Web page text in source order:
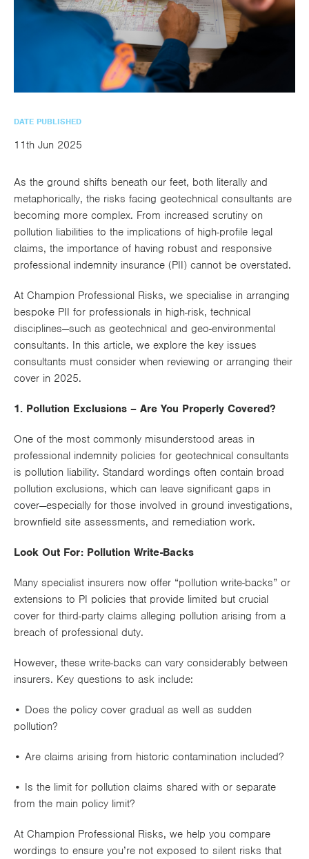
Accident
Marine
Cargo
Motor Fleet
Non-
OCIP
Hired In
Plant
Insurance
Indemnity
Project
Contract
Works
Public
Healthcare Cash
Plans
International
Private
Medical
Health
Dental Plans
Group
worth
DATE PUBLISHED
11th Jun 2025
As the ground shifts beneath our feet, both literally and
metaphorically, the risks facing geotechnical consultants are
becoming more complex. From increased scrutiny on
pollution liabilities to the implications of high-profile legal
claims, the importance of having robust and responsive
professional indemnity insurance (PII) cannot be overstated.
At Champion Professional Risks, we specialise in arranging
bespoke PII for professionals in high-risk, technical
disciplines—such as geotechnical and geo-environmental
consultants. In this article, we explore the key issues
consultants must consider when reviewing or arranging their
cover in 2025.
1. Pollution Exclusions – Are You Properly Covered?
One of the most commonly misunderstood areas in
professional indemnity policies for geotechnical consultants
is pollution liability. Standard wordings often contain broad
pollution exclusions, which can leave significant gaps in
cover—especially for those involved in ground investigations,
brownfield site assessments, and remediation work.
Look Out For: Pollution Write-Backs
Many specialist insurers now offer “pollution write-backs” or
extensions to PI policies that provide limited but crucial
cover for third-party claims alleging pollution arising from a
breach of professional duty.
However, these write-backs can vary considerably between
insurers. Key questions to ask include:
• Does the policy cover gradual as well as sudden
pollution?
• Are claims arising from historic contamination included?
• Is the limit for pollution claims shared with or separate
from the main policy limit?
At Champion Professional Risks, we help you compare
wordings to ensure you’re not exposed to silent risks that